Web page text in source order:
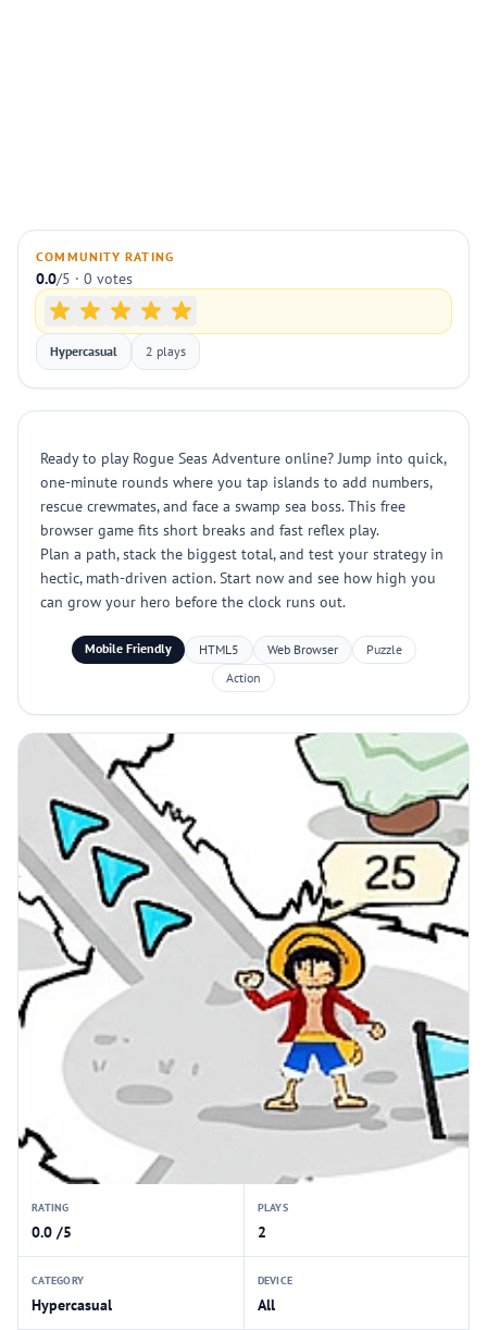
COMMUNITY RATING
0.0/5 · 0 votes
Hypercasual 2 plays
Ready to play Rogue Seas Adventure online? Jump into quick,
one-minute rounds where you tap islands to add numbers,
rescue crewmates, and face a swamp sea boss. This free
browser game fits short breaks and fast reflex play.
Plan a path, stack the biggest total, and test your strategy in
hectic, math-driven action. Start now and see how high you
can grow your hero before the clock runs out.
Mobile Friendly HTML5 Web Browser
Puzzle
Action
RATING
0.0 /5
PLAYS
2
CATEGORY
Hypercasual
DEVICE
All